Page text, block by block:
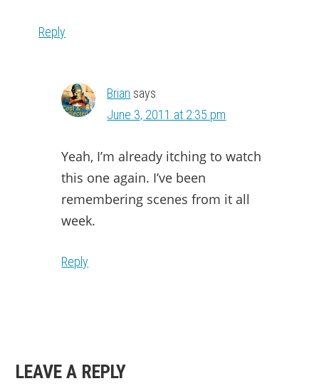
Reply
Brian says
June 3, 2011 at 2:35 pm
Yeah, I’m already itching to watch
this one again. I’ve been
remembering scenes from it all
week.
Reply
LEAVE A REPLY